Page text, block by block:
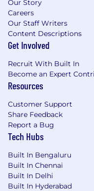
Our Story
Careers
Our Staff Writers
Content Descriptions
Get Involved
Recruit With Built In
Become an Expert
Resources
Customer Support
Share Feedback
Report a Bug
Tech Hubs
Built In Bengaluru
Built In Chennai
Built In Delhi
Built In Hyderabad